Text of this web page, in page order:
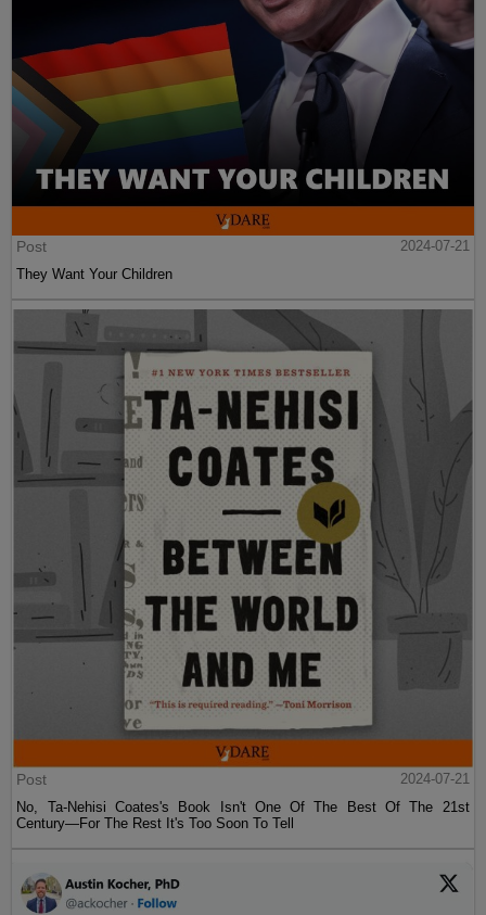
Post
2024-07-21
They Want Your Children
Post
2024-07-21
No, Ta-Nehisi Coates's Book Isn't One Of The Best Of The 21st
Century—For The Rest It's Too Soon To Tell